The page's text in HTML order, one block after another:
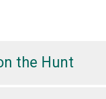
the Hunt